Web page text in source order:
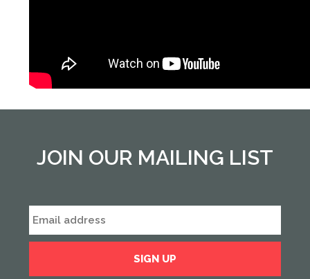
JOIN OUR MAILING LIST